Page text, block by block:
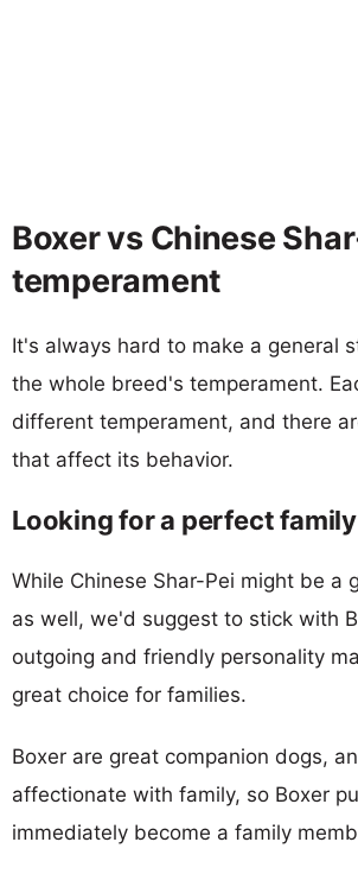
Boxer vs Chinese
temperament
It's always hard to make a general
the whole breed's temperament.
different temperament, and there
that affect its behavior.
Looking for a perfect
While Chinese Shar-Pei might be a
as well, we'd suggest to stick with
outgoing and friendly personality
great choice for families.
Boxer are great companion dogs,
affectionate with family, so Boxer
immediately become a family